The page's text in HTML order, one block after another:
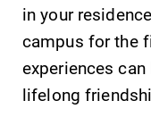
(607)
in your
campus for the
experiences
lifelong